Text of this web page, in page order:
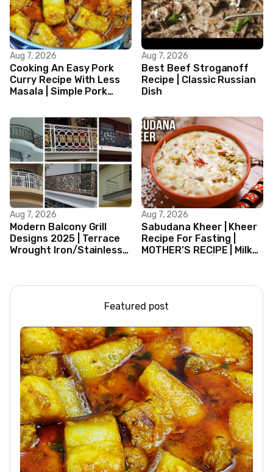
Aug 7, 2026
Cooking An Easy Pork
Curry Recipe With Less
Masala | Simple Pork
Aug 7, 2026
Best Beef Stroganoff
Recipe | Classic Russian
Dish
Aug 7, 2026
Modern Balcony Grill
Designs 2025 | Terrace
Wrought Iron/Stainless
Aug 7, 2026
Sabudana Kheer | Kheer
Recipe For Fasting |
MOTHER’S RECIPE | Milk
Featured post